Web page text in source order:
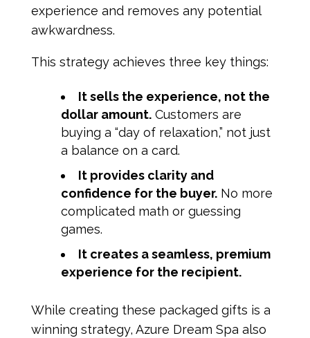
experience and removes any potential
awkwardness.
This strategy achieves three key things:
It sells the experience, not the
dollar amount.Customers are
buying a “day of relaxation,” not just
a balance on a card.
It provides clarity and
confidence for the buyer.No more
complicated math or guessing
games.
It creates a seamless, premium
experience for the recipient.
While creating these packaged gifts is a
winning strategy, Azure Dream Spa also